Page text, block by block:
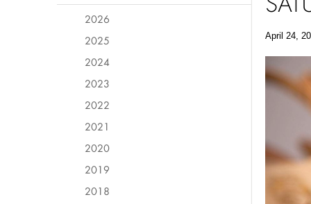
April 24,
2026
2025
2024
2023
2022
2021
2020
2019
2018